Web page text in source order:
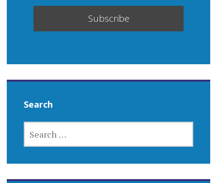
Search
FOR: